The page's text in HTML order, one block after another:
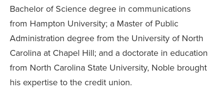
Bachelor of Science degree in communications
from Hampton University; a Master of Public
Administration degree from the University of North
Carolina at Chapel Hill; and a doctorate in education
from North Carolina State University, Noble brought
his expertise to the credit union.